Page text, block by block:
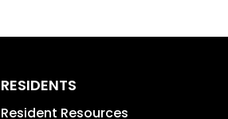
RESIDENTS
Resident Resources